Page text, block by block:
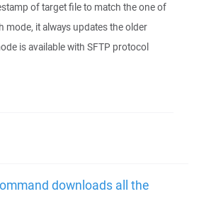
of target file to match the one of
mode, it always updates the older
is available with SFTP protocol
downloads all the